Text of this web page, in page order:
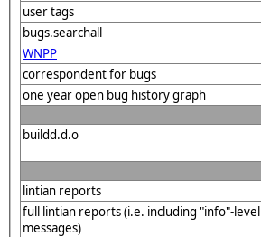
user tags
bugs.searchall
WNPP
correspondent for bugs
one year open bug history graph
buildd.d.o
lintian reports
full lintian reports (i.e. including "info"-level
messages)